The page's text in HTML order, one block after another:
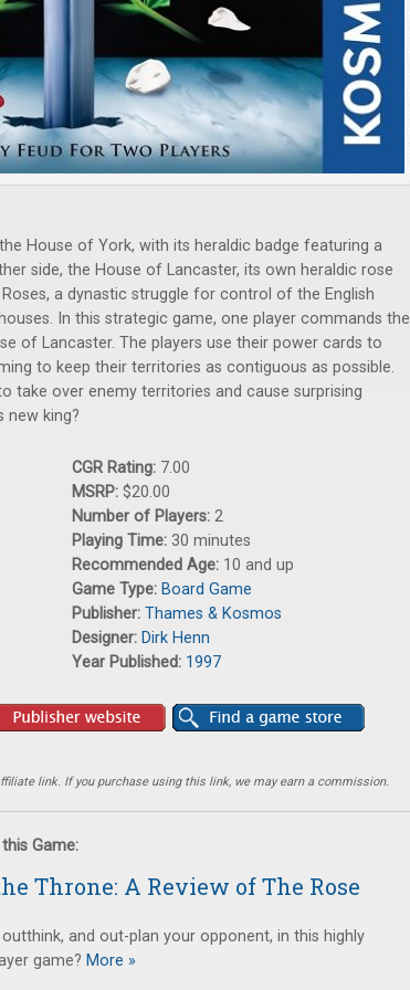
House of York, with its heraldic badge featuring a
side, the House of Lancaster, its own heraldic rose
a dynastic struggle for control of the English
In this strategic game, one player commands the
of Lancaster. The players use their power cards to
to keep their territories as contiguous as possible.
take over enemy territories and cause surprising
new king?
CGR Rating: 7.00
MSRP: $20.00
Number of Players: 2
Playing Time: 30 minutes
Recommended Age: 10 and up
Game Type: Board Game
Publisher: Thames & Kosmos
Designer: Dirk Henn
Year Published: 1997
link. If you purchase using this link, we may earn a commission.
Game:
Throne: A Review of The Rose
and out-plan your opponent, in this highly
game? More »